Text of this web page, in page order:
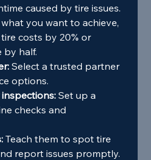
caused by tire issues.
you want to achieve,
costs by 20% or
by half.
Select a trusted partner
options.
Set up a
checks and
Teach them to spot tire
report issues promptly.